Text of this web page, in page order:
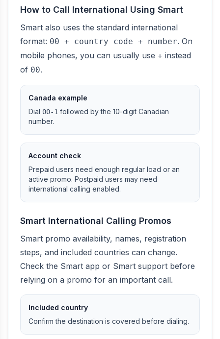
How to Call International Using Smart
Smart also uses the standard international
format: 00 + country code + number. On
mobile phones, you can usually use + instead
of 00.
Canada example
Dial 00-1 followed by the 10-digit Canadian
number.
Account check
Prepaid users need enough regular load or an
active promo. Postpaid users may need
international calling enabled.
Smart International Calling Promos
Smart promo availability, names, registration
steps, and included countries can change.
Check the Smart app or Smart support before
relying on a promo for an important call.
Included country
Confirm the destination is covered before dialing.